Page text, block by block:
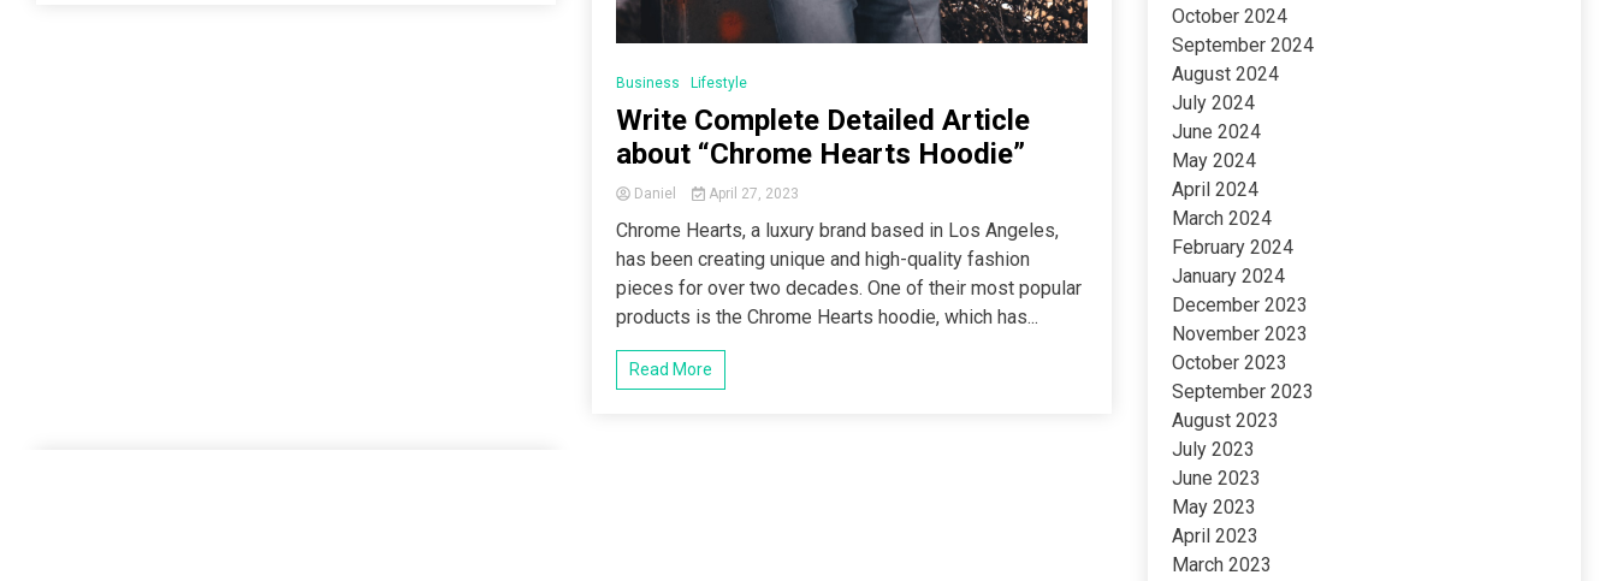
Business Lifestyle
Write Complete Detailed Article
about “Chrome Hearts Hoodie”
Daniel April 27, 2023
Chrome Hearts, a luxury brand based in Los Angeles,
has been creating unique and high-quality fashion
pieces for over two decades. One of their most popular
products is the Chrome Hearts hoodie, which has...
Read More
October 2024
September 2024
August 2024
July 2024
June 2024
May 2024
April 2024
March 2024
February 2024
January 2024
December 2023
November 2023
October 2023
September 2023
August 2023
July 2023
June 2023
May 2023
April 2023
March 2023